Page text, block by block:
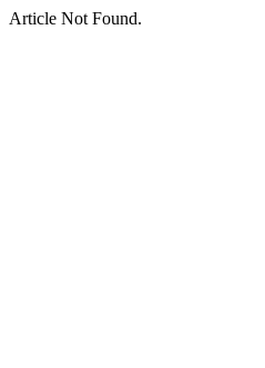
Article Not Found.